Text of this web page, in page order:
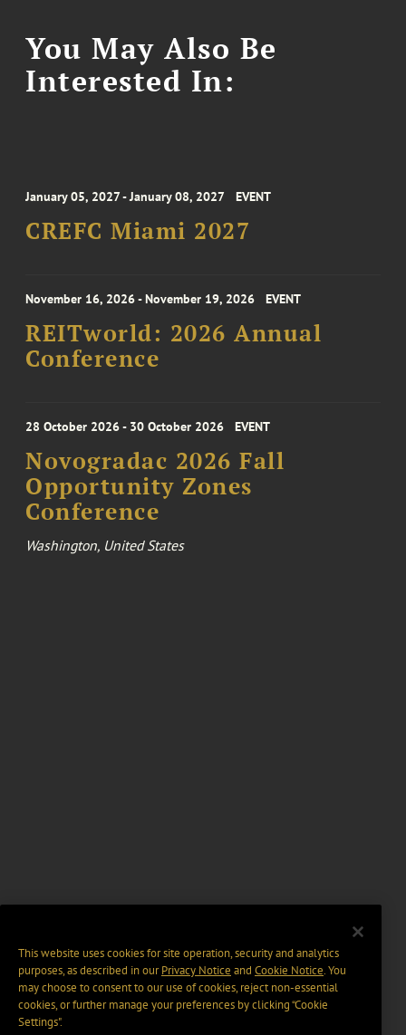
You May Also Be
Interested In:
January 05, 2027 - January 08, 2027 EVENT
CREFC Miami 2027
November 16, 2026 - November 19, 2026 EVENT
REITworld: 2026 Annual
Conference
28 October 2026 - 30 October 2026 EVENT
Novogradac 2026 Fall
Opportunity Zones
Conference
Washington, United States
This website uses cookies for site operation, security and analytics
purposes, as described in ourPrivacy Notice and Cookie Notice. You
may choose to consent to our use of cookies, reject non-essential
cookies, or further manage your preferences by clicking “Cookie
Settings".